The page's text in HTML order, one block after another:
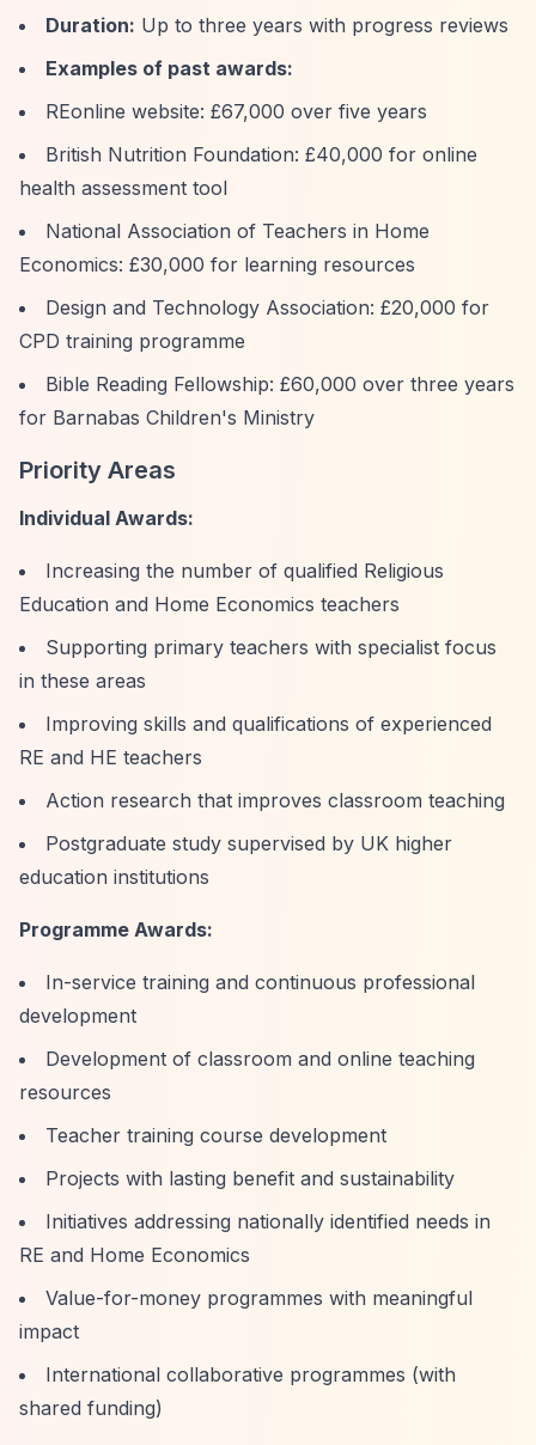
Duration: Up to three years with progress reviews
Examples of past awards:
REonline website: £67,000 over five years
British Nutrition Foundation: £40,000 for online
health assessment tool
National Association of Teachers in Home
Economics: £30,000 for learning resources
Design and Technology Association: £20,000 for
CPD training programme
Bible Reading Fellowship: £60,000 over three years
for Barnabas Children's Ministry
Priority Areas
Individual Awards:
Increasing the number of qualified Religious
Education and Home Economics teachers
Supporting primary teachers with specialist focus
in these areas
Improving skills and qualifications of experienced
RE and HE teachers
Action research that improves classroom teaching
Postgraduate study supervised by UK higher
education institutions
Programme Awards:
In-service training and continuous professional
development
Development of classroom and online teaching
resources
Teacher training course development
Projects with lasting benefit and sustainability
Initiatives addressing nationally identified needs in
RE and Home Economics
Value-for-money programmes with meaningful
impact
International collaborative programmes (with
shared funding)